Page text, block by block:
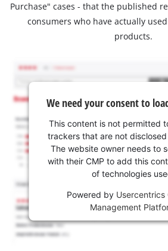
Purchase" cases - that the published
consumers who have actually
products.
We need your consent to
This content is not permitted
trackers that are not
The website owner needs to
with their CMP to add this
of technologies
Powered by Usercentrics
Management